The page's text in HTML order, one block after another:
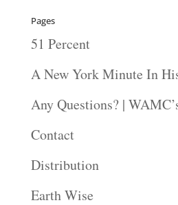
Pages
51 Percent
A New York Minute In
Any Questions? |
Contact
Distribution
Earth Wise